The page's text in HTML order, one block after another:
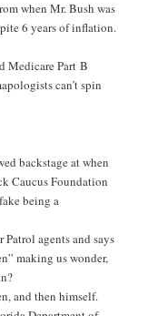
when Mr. Bush was
6 years of inflation.
Medicare Part B
can’t spin
backstage at when
Caucus Foundation
being a
agents and says
making us wonder,
and then himself.